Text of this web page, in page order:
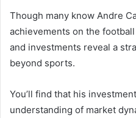
Though many know Andre
achievements on the
and investments reveal a
beyond sports.
You’ll find that his
understanding of market